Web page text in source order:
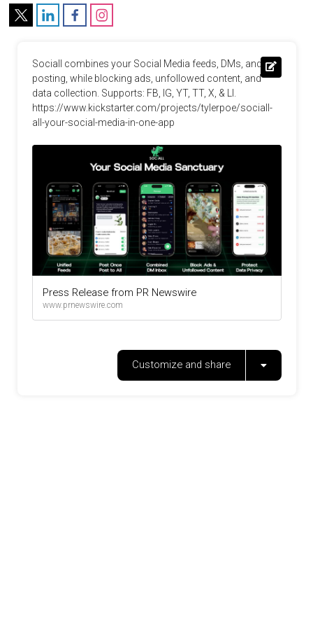
Sociall combines your Social Media feeds, DMs, and
posting, while blocking ads, unfollowed content, and
data collection. Supports: FB, IG, YT, TT, X, & LI.
https://www.kickstarter.com/projects/tylerpoe/sociall-
all-your-social-media-in-one-app
Press Release from PR Newswire
www.prnewswire.com
Customize and share